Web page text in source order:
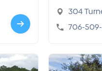
304
ome, GA
706-